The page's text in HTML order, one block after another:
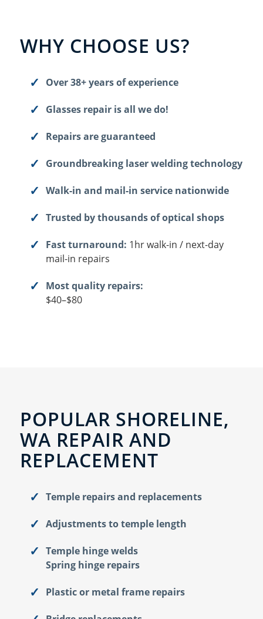
WHY CHOOSE US?
Over 38+ years of experience
Glasses repair is all we do!
Repairs are guaranteed
Groundbreaking laser welding technology
Walk-in and mail-in service nationwide
Trusted by thousands of optical shops
Fast turnaround: 1hr walk-in / next-day
mail-in repairs
Most quality repairs:
$40–$80
POPULAR SHORELINE,
WA REPAIR AND
REPLACEMENT
Temple repairs and replacements
Adjustments to temple length
Temple hinge welds
Spring hinge repairs
Plastic or metal frame repairs